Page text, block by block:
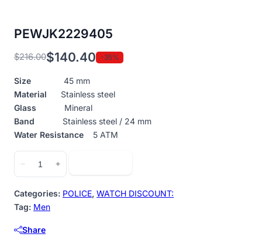
PEWJK2229405
$216.00
Original
price
was:
$216.00.
$140.40
Current
price
is:
$140.40.
-35%
Size 45 mm
Material Stainless steel
Glass Mineral
Band Stainless steel / 24 mm
Water Resistance 5 ATM
−
quantity
+
Categories: POLICE, WATCH DISCOUNT:
Tag: Men
Share